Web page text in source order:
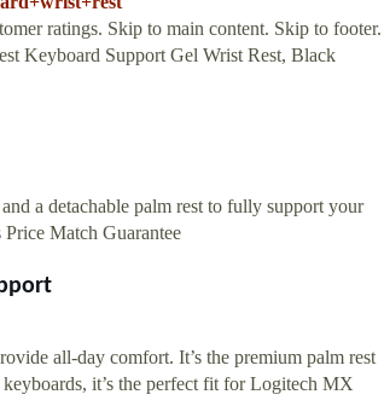
ratings. Skip to main content. Skip to footer.
Keyboard Support Gel Wrist Rest, Black
a detachable palm rest to fully support your
Match Guarantee
all-day comfort. It’s the premium palm rest
it’s the perfect fit for Logitech MX